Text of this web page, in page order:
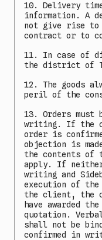
10. Delivery
information. A
not give rise to
contract or to
11. In case of
the district of
12. The goods
peril of the
13. Orders
writing. If the
order is
objection is
the contents of
apply. If
writing and
execution of
the client, the
have awarded
quotation.
shall not be
confirmed in